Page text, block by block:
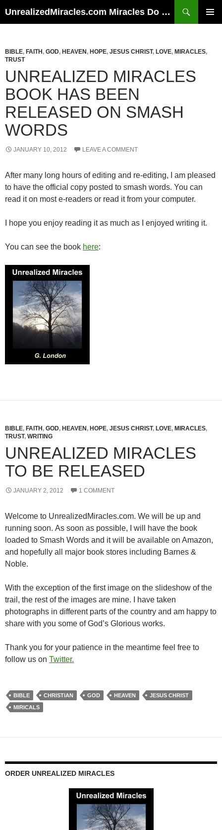
UnrealizedMiracles.com Miracles Do Happen
BIBLE, FAITH , GOD, HEAVEN , HOPE, JESUS CHRIST, LOVE, MIRACLES,
TRUST
UNREALIZED MIRACLES
BOOK HAS BEEN
RELEASED ON SMASH
WORDS
JANUARY 10, 2012 LEAVE A COMMENT
After many long hours of editing and re-editing, I am pleased
to have the official copy posted to smash words. You can
read it on most e-readers or read it from your computer.
I hope you enjoy reading it as much as I enjoyed writing it.
You can see the book here:
BIBLE, FAITH , GOD, HEAVEN , HOPE, JESUS CHRIST, LOVE, MIRACLES,
TRUST, WRITING
UNREALIZED MIRACLES
TO BE RELEASED
JANUARY 2, 2012 1 COMMENT
Welcome to UnrealizedMiracles.com. We will be up and
running soon. As soon as possible, I will have the book
loaded to Smash Words and it will be available on Amazon,
and hopefully all major book stores including Barnes &
Noble.
With the exception of the first image on the slideshow of the
trail, the rest of the images are mine. I have taken
photographs in different parts of the country and am happy to
share with you some of God’s Glorious works.
Thank you for your patience in the meantime feel free to
follow us on Twitter.
BIBLE CHRISTIAN GOD HEAVEN
JESUS CHRIST
MIRICALS
ORDER UNREALIZED MIRACLES